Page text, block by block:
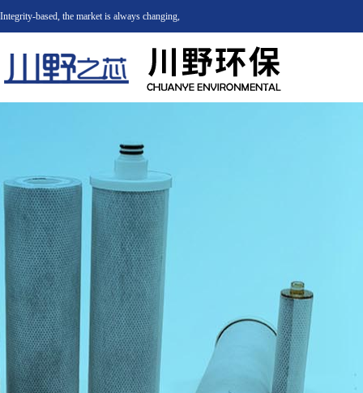
Integrity-based, the market is always changing,